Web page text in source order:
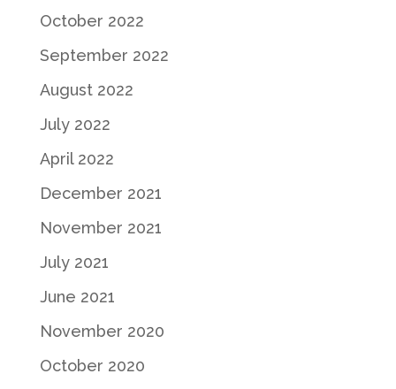
October 2022
September 2022
August 2022
July 2022
April 2022
December 2021
November 2021
July 2021
June 2021
November 2020
October 2020